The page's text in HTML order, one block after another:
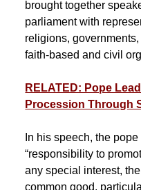
brought together
parliament with
religions,
faith-based and civil
RELATED: Pope
Procession Through
In his speech, the
“responsibility to
any special interest,
common good,